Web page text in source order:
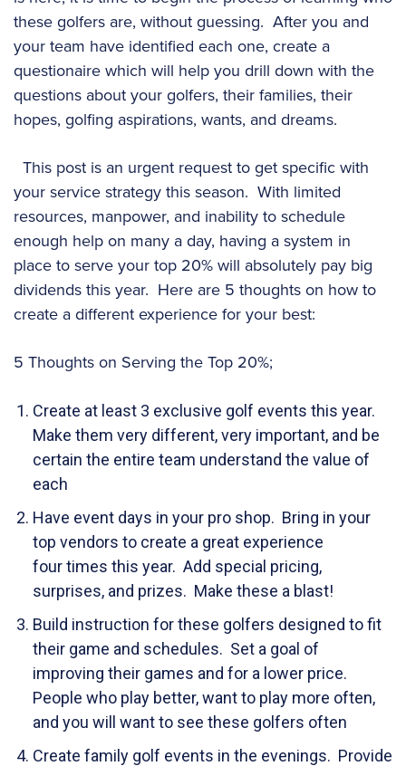
these golfers are, without guessing. After you and
your team have identified each one, create a
questionaire which will help you drill down with the
questions about your golfers, their families, their
hopes, golfing aspirations, wants, and dreams.
This post is an urgent request to get specific with
your service strategy this season. With limited
resources, manpower, and inability to schedule
enough help on many a day, having a system in
place to serve your top 20% will absolutely pay big
dividends this year. Here are 5 thoughts on how to
create a different experience for your best:
5 Thoughts on Serving the Top 20%;
Create at least 3 exclusive golf events this year.
Make them very different, very important, and be
certain the entire team understand the value of
each
Have event days in your pro shop. Bring in your
top vendors to create a great experience
four times this year. Add special pricing,
surprises, and prizes. Make these a blast!
Build instruction for these golfers designed to fit
their game and schedules. Set a goal of
improving their games and for a lower price.
People who play better, want to play more often,
and you will want to see these golfers often
Create family golf events in the evenings. Provide